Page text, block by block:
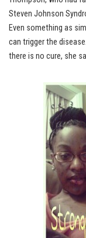
Steven Johnson
Even something as
can trigger the
there is no cure, she